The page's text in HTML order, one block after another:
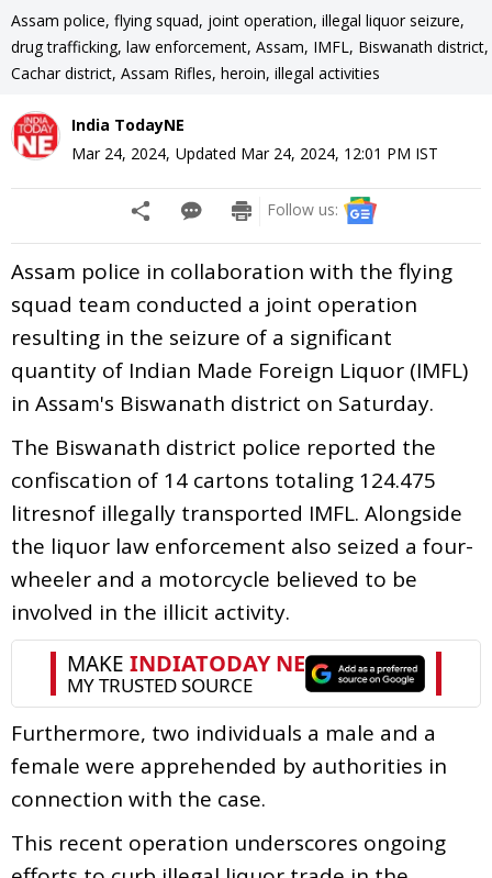
Assam police, flying squad, joint operation, illegal liquor seizure,
drug trafficking, law enforcement, Assam, IMFL, Biswanath district,
Cachar district, Assam Rifles, heroin, illegal activities
India TodayNE
Mar 24, 2024, Updated Mar 24, 2024, 12:01 PM IST
Follow us:
Assam police in collaboration with the flying
squad team conducted a joint operation
resulting in the seizure of a significant
quantity of Indian Made Foreign Liquor (IMFL)
in Assam's Biswanath district on Saturday.
The Biswanath district police reported the
confiscation of 14 cartons totaling 124.475
litresnof illegally transported IMFL. Alongside
the liquor law enforcement also seized a four-
wheeler and a motorcycle believed to be
involved in the illicit activity.
Furthermore, two individuals a male and a
female were apprehended by authorities in
connection with the case.
This recent operation underscores ongoing